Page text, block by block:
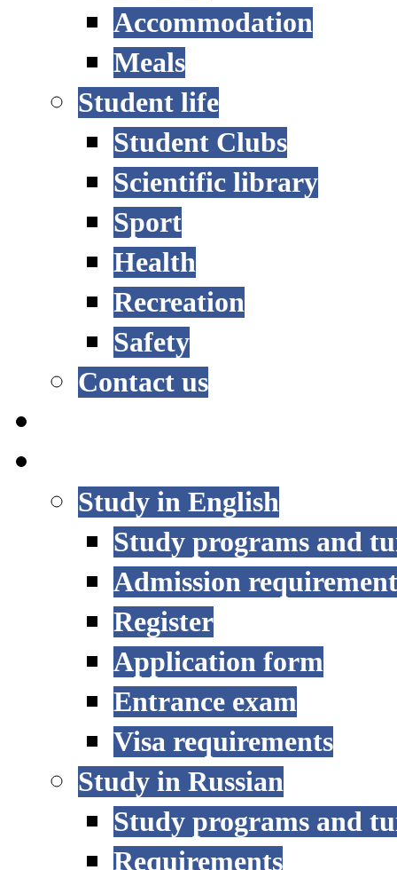
Accommodation
Meals
Student life
Student Clubs
Scientific library
Sport
Health
Recreation
Safety
Contact us
Study in English
Study programs and
Admission
Register
Application form
Entrance exam
Visa requirements
Study in Russian
Study programs and
Requirements